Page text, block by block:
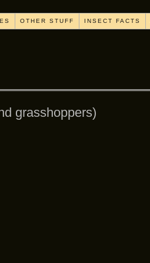
OTHER STUFF INSECT FACTS
grasshoppers)